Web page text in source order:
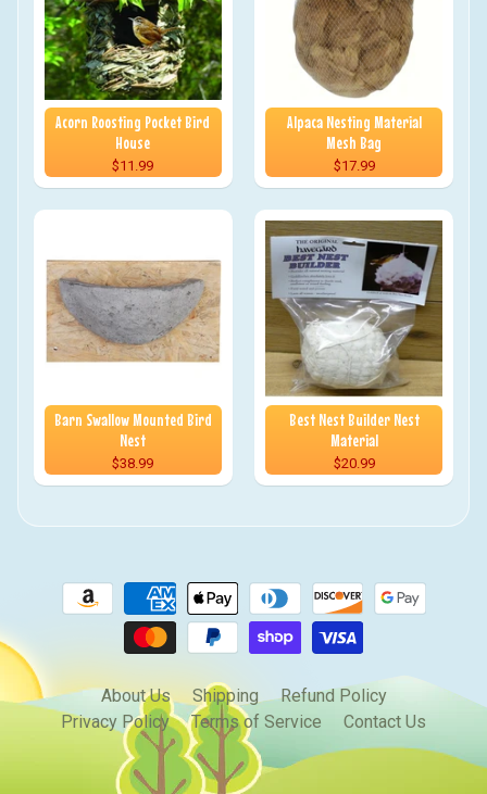
Acorn Roosting Pocket Bird
House
$11.99
Alpaca Nesting Material
Mesh Bag
$17.99
Barn Swallow Mounted Bird
Nest
$38.99
Best Nest Builder Nest
Material
$20.99
About Us Shipping
Refund Policy
Privacy Policy
Terms of Service Contact Us